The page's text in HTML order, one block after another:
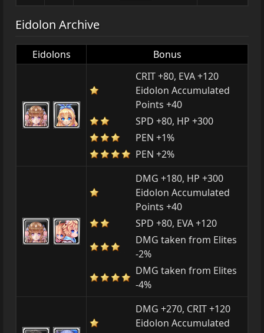
Eidolon Archive
Eidolons
Bonus
CRIT +80, EVA +120
Eidolon Accumulated
Points +40
SPD +80, HP +300
PEN +1%
PEN +2%
DMG +180, HP +300
Eidolon Accumulated
Points +40
SPD +80, EVA +120
DMG taken from Elites
-2%
DMG taken from Elites
-4%
DMG +270, CRIT +120
Eidolon Accumulated